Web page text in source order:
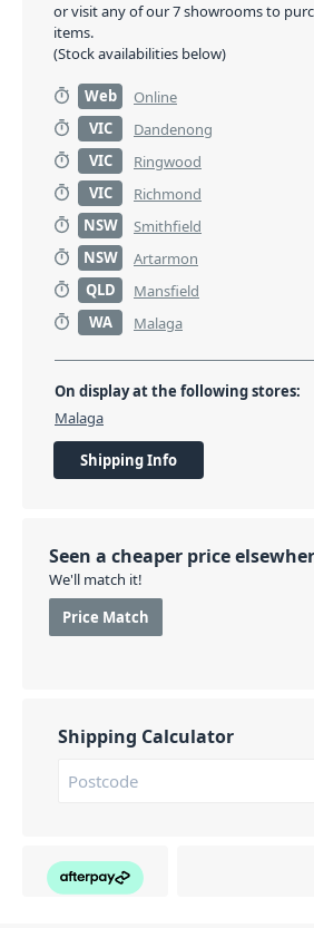
or visit any of our 7 showrooms to
items.
(Stock availabilities below)
Web Online
VIC
Dandenong
VIC
Ringwood
VIC
Richmond
NSW
Smithfield
NSW
Artarmon
QLD
Mansfield
WA
Malaga
On display at the following stores:
Malaga
Shipping Info
Seen a cheaper price
We'll match it!
Price Match
Shipping Calculator